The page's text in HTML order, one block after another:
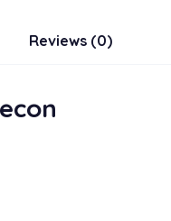
Reviews (0)